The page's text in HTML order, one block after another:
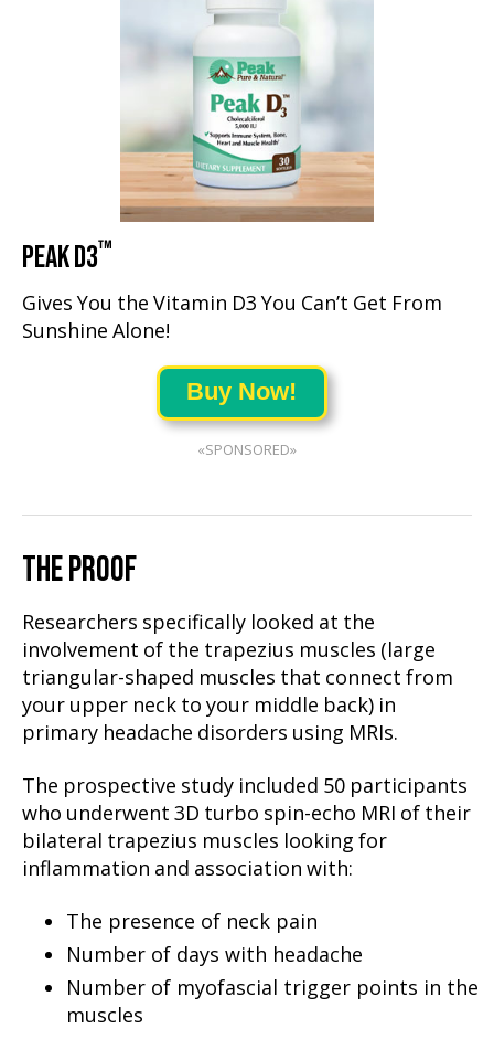
PEAK D3™
Gives You the Vitamin D3 You Can’t Get From
Sunshine Alone!
Buy Now!
«SPONSORED»
THE PROOF
Researchers specifically looked at the
involvement of the trapezius muscles (large
triangular-shaped muscles that connect from
your upper neck to your middle back) in
primary headache disorders using MRIs.
The prospective study included 50 participants
who underwent 3D turbo spin-echo MRI of their
bilateral trapezius muscles looking for
inflammation and association with:
The presence of neck pain
Number of days with headache
Number of myofascial trigger points in the
muscles